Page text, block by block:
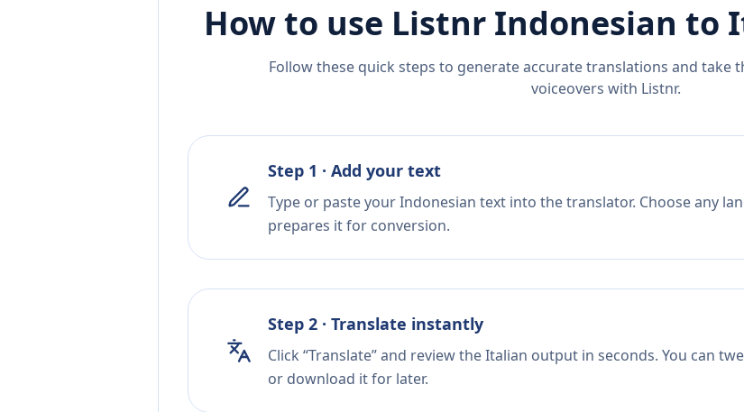
How to use Listnr Indonesian to
Follow these quick steps to generate accurate translations and take
voiceovers with Listnr.
Step 1 · Add your text
Type or paste your Indonesian text into the translator. Choose any
prepares it for conversion.
Step 2 · Translate instantly
Click “Translate” and review the Italian output in seconds. You can
or download it for later.